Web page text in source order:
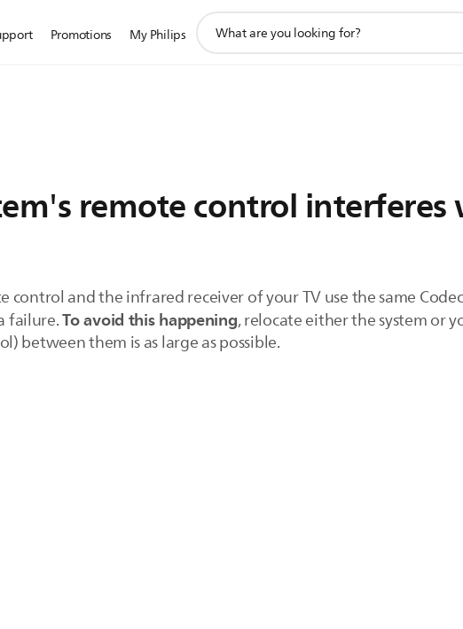
Promotions My Philips
search
remote control interferes
control and the infrared receiver of your TV use the same
failure.To avoid this happening, relocate either the system or
between them is as large as possible.